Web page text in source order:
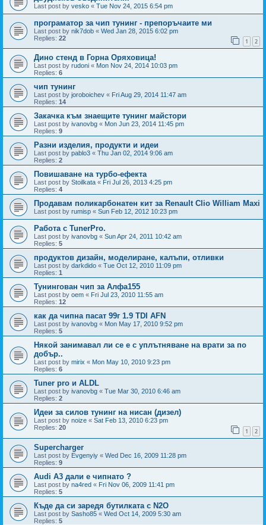
Last post by vesko « Tue Nov 24, 2015 6:54 pm
програматор за чип тунинг - препоръчаите ми
Last post by nik7dob « Wed Jan 28, 2015 6:02 pm
Replies: 22 1 2
Дино стенд в Горна Оряховица!
Last post by rudoni « Mon Nov 24, 2014 10:03 pm
Replies: 6
чип тунинг
Last post by joroboichev « Fri Aug 29, 2014 11:47 am
Replies: 14
Закачка към знаещите тунинг майстори
Last post by ivanovbg « Mon Jun 23, 2014 11:45 pm
Replies: 9
Разни изделия, продукти и идеи
Last post by pablo3 « Thu Jan 02, 2014 9:06 am
Replies: 2
Повишаване на турбо-ефекта
Last post by Stoilkata « Fri Jul 26, 2013 4:25 pm
Replies: 4
Продавам поликарбонатен кит за Renault Clio William Maxi
Last post by rumisp « Sun Feb 12, 2012 10:23 pm
Работа с TunerPro.
Last post by ivanovbg « Sun Apr 24, 2011 10:42 am
Replies: 5
продуктов дизайн, моделиране, калъпи, отливки
Last post by darkdido « Tue Oct 12, 2010 11:09 pm
Replies: 1
Тунингован чип за Алфа155
Last post by oem « Fri Jul 23, 2010 11:55 am
Replies: 12
как да чипна пасат 99г 1.9 TDI AFN
Last post by ivanovbg « Mon May 17, 2010 9:52 pm
Replies: 5
Някой занимавал ли се е с уплътняване на врати за по
добър..
Last post by mirix « Mon May 10, 2010 9:23 pm
Replies: 6
Tuner pro и ALDL
Last post by ivanovbg « Tue Mar 30, 2010 6:46 am
Replies: 2
Идеи за силов тунинг на нисан (дизел)
Last post by noize « Sat Feb 13, 2010 6:23 pm
Replies: 20 1 2
Supercharger
Last post by Evgenyiy « Wed Dec 16, 2009 11:28 pm
Replies: 9
Audi A3 дали е чипнато ?
Last post by na4red « Fri Nov 06, 2009 11:41 pm
Replies: 5
Къде да си заредя бутилката с N2O
Last post by Sasho85 « Wed Oct 14, 2009 5:30 am
Replies: 5